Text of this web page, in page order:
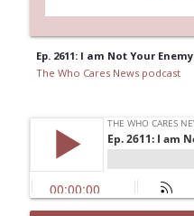
Ep. 2611: I am Not Your Enemy
The Who Cares News podcast